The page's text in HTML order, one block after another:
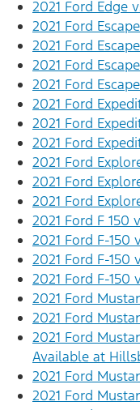
2021 Ford Edge
2021 Ford
2021 Ford
2021 Ford
2021 Ford
2021 Ford
2021 Ford
2021 Ford
2021 Ford
2021 Ford
2021 Ford
2021 Ford F 150
2021 Ford F-150
2021 Ford F-150
2021 Ford F-150
2021 Ford
2021 Ford
2021 Ford
Available at
2021 Ford
2021 Ford